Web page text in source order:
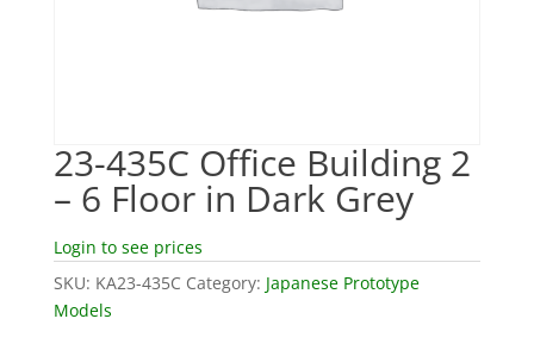
23-435C Office Building 2
– 6 Floor in Dark Grey
Login to see prices
SKU: KA23-435C Category: Japanese Prototype
Models